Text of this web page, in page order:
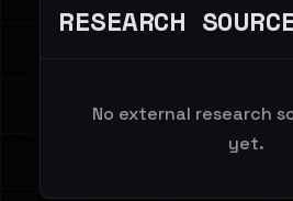
RESEARCH
No external research
yet.